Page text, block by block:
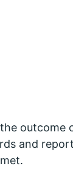
outcome
and